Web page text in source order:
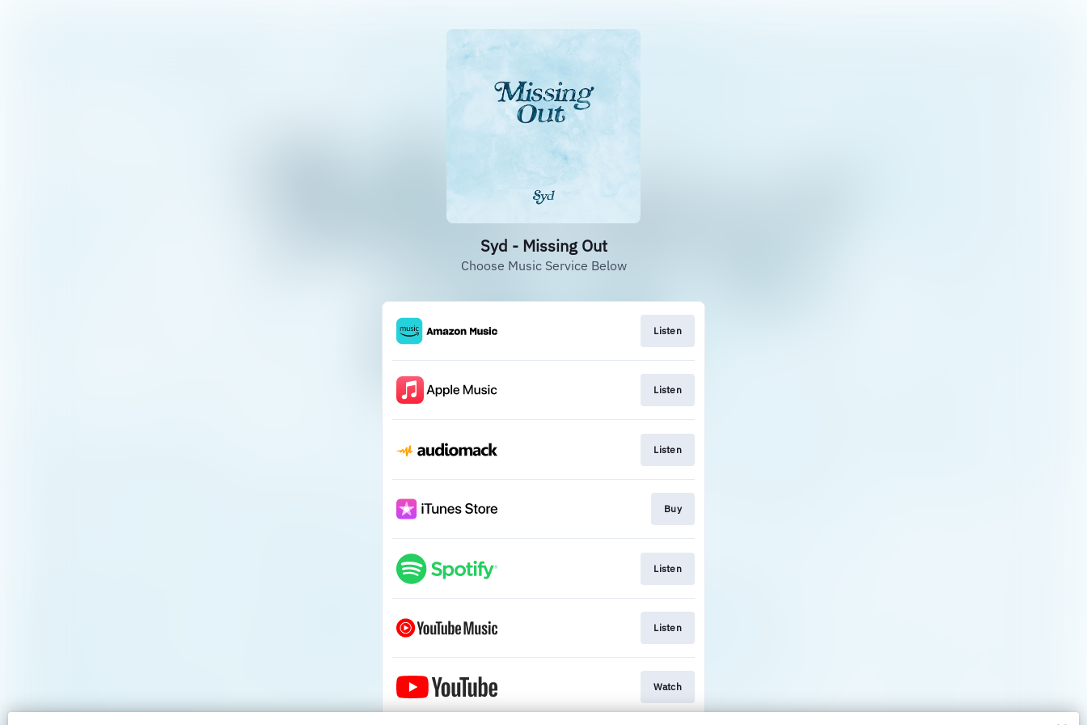
Syd - Missing Out
Choose Music Service Below
Listen
Listen
Listen
Buy
Listen
Listen
Watch